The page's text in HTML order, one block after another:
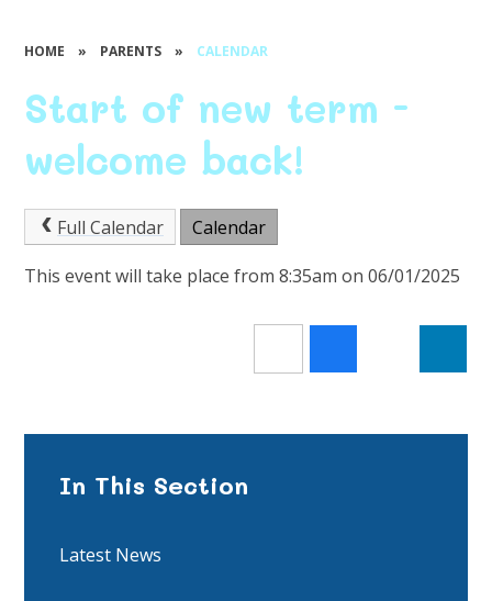
HOME » PARENTS » CALENDAR
Start of new term -
welcome back!
Full Calendar Calendar
This event will take place from 8:35am on 06/01/2025
In This Section
Latest News